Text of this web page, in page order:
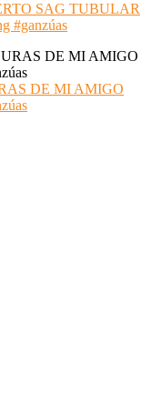
SAG TUBULAR
#ganzúas
DE MI AMIGO